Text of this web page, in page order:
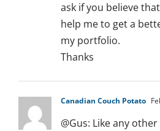
ask if you believe
help me to get a
my portfolio.
Thanks
Canadian Couch Potato
@Gus: Like any